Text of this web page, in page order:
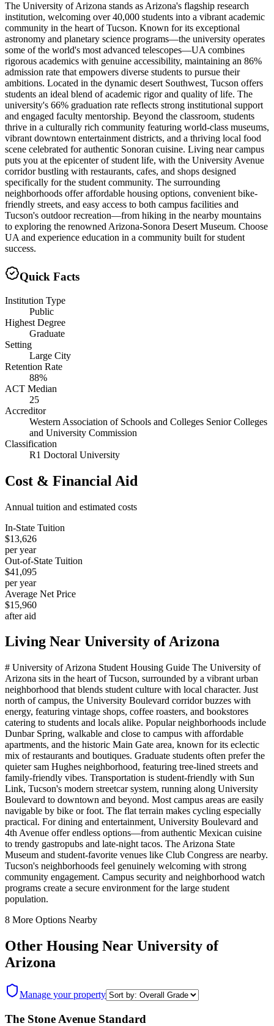
The University of Arizona stands as Arizona's flagship research
institution, welcoming over 40,000 students into a vibrant academic
community in the heart of Tucson. Known for its exceptional
astronomy and planetary science programs—the university operates
some of the world's most advanced telescopes—UA combines
rigorous academics with genuine accessibility, maintaining an 86%
admission rate that empowers diverse students to pursue their
ambitions. Located in the dynamic desert Southwest, Tucson offers
students an ideal blend of academic rigor and quality of life. The
university's 66% graduation rate reflects strong institutional support
and engaged faculty mentorship. Beyond the classroom, students
thrive in a culturally rich community featuring world-class museums,
vibrant downtown entertainment districts, and a thriving local food
scene celebrated for authentic Sonoran cuisine. Living near campus
puts you at the epicenter of student life, with the University Avenue
corridor bustling with restaurants, cafes, and shops designed
specifically for the student community. The surrounding
neighborhoods offer affordable housing options, convenient bike-
friendly streets, and easy access to both campus facilities and
Tucson's outdoor recreation—from hiking in the nearby mountains
to exploring the renowned Arizona-Sonora Desert Museum. Choose
UA and experience education in a community built for student
success.
Quick Facts
Institution Type
Public
Highest Degree
Graduate
Setting
Large City
Retention Rate
88%
ACT Median
25
Accreditor
Western Association of Schools and Colleges Senior Colleges
and University Commission
Classification
R1 Doctoral University
Cost & Financial Aid
Annual tuition and estimated costs
In-State Tuition
$13,626
per year
Out-of-State Tuition
$41,095
per year
Average Net Price
$15,960
after aid
Living Near University of Arizona
# University of Arizona Student Housing Guide The University of
Arizona sits in the heart of Tucson, surrounded by a vibrant urban
neighborhood that blends student culture with local character. Just
north of campus, the University Boulevard corridor buzzes with
energy, featuring vintage shops, coffee roasters, and bookstores
catering to students and locals alike. Popular neighborhoods include
Dunbar Spring, walkable and close to campus with affordable
apartments, and the historic Main Gate area, known for its eclectic
mix of restaurants and boutiques. Graduate students often prefer the
quieter sam Hughes neighborhood, featuring tree-lined streets and
family-friendly vibes. Transportation is student-friendly with Sun
Link, Tucson's modern streetcar system, running along University
Boulevard to downtown and beyond. Most campus areas are easily
navigable by bike or foot. The flat terrain makes cycling especially
practical. For dining and entertainment, University Boulevard and
4th Avenue offer endless options—from authentic Mexican cuisine
to trendy gastropubs and late-night tacos. The Arizona State
Museum and student-favorite venues like Club Congress are nearby.
Tucson's neighborhoods feel genuinely welcoming with strong
community engagement. Campus security and neighborhood watch
programs create a secure environment for the large student
population.
8 More Options Nearby
Other Housing Near University of
Arizona
Manage your property
The Stone Avenue Standard